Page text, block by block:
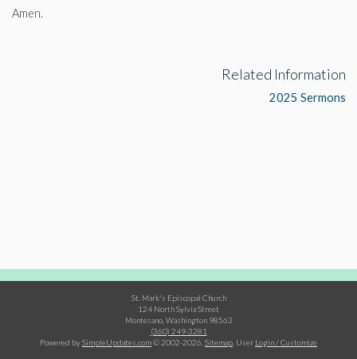
Amen.
Related Information
2025 Sermons
St. Mark's Episcopal Church
124 North Sylvia Street
Montesano, Washington 98563
(360) 249-3281
Powered bySimpleUpdates.com© 2002-2026. Sitemap User Login / Customize